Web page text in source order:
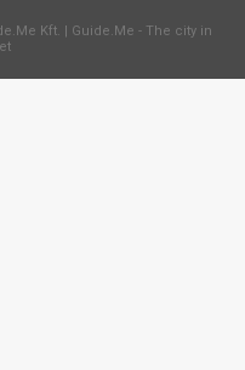
Kft. | Guide.Me - The city in